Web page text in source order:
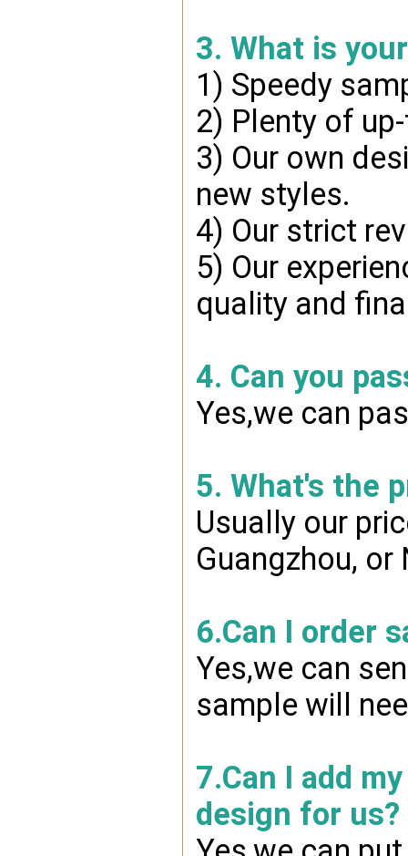
3. What is
1) Speedy
2) Plenty of
3) Our own
new styles.
4) Our strict
5) Our
quality and
4. Can you
Yes,we can
5. What's the
Usually our
Guangzhou, or
6.Can I order
Yes,we can
sample will
7.Can I add
design for us?